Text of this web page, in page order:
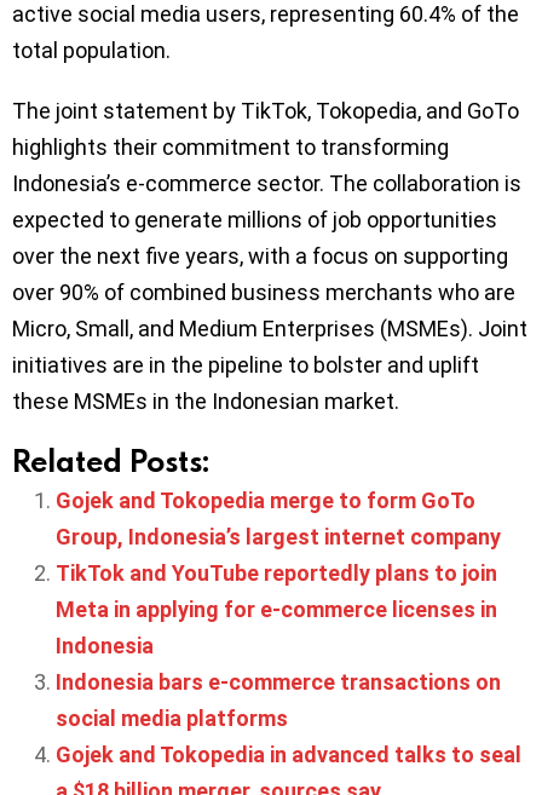
active social media users, representing 60.4% of the
total population.
The joint statement by TikTok, Tokopedia, and GoTo
highlights their commitment to transforming
Indonesia’s e-commerce sector. The collaboration is
expected to generate millions of job opportunities
over the next five years, with a focus on supporting
over 90% of combined business merchants who are
Micro, Small, and Medium Enterprises (MSMEs). Joint
initiatives are in the pipeline to bolster and uplift
these MSMEs in the Indonesian market.
Related Posts:
Gojek and Tokopedia merge to form GoTo
Group, Indonesia’s largest internet company
TikTok and YouTube reportedly plans to join
Meta in applying for e-commerce licenses in
Indonesia
Indonesia bars e-commerce transactions on
social media platforms
Gojek and Tokopedia in advanced talks to seal